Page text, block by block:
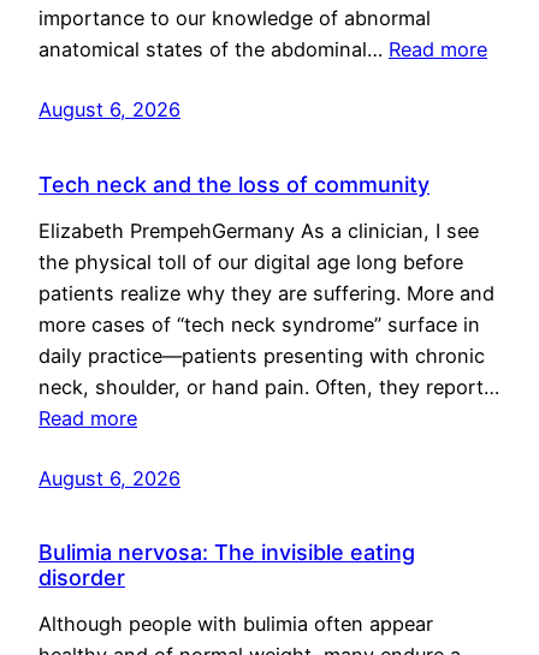
importance to our knowledge of abnormal
anatomical states of the abdominal… Read more
August 6, 2026
Tech neck and the loss of community
Elizabeth PrempehGermany As a clinician, I see
the physical toll of our digital age long before
patients realize why they are suffering. More and
more cases of “tech neck syndrome” surface in
daily practice—patients presenting with chronic
neck, shoulder, or hand pain. Often, they report…
Read more
August 6, 2026
Bulimia nervosa: The invisible eating
disorder
Although people with bulimia often appear